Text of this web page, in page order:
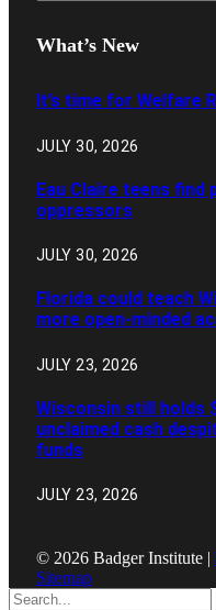
What’s New
It’s time for Welfare
JULY 30, 2026
Eau Claire teens
oppressors
JULY 30, 2026
Florida could teach
more open-minded
JULY 23, 2026
Wisconsin still holds
unclaimed cash
funds
JULY 23, 2026
© 2026 Badger Institute |
Sitemap